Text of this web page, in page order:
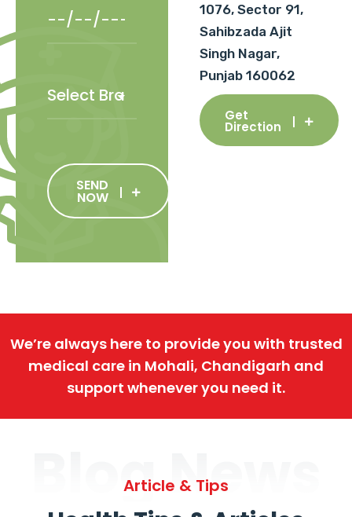
SEND
NOW
1076, Sector 91,
Sahibzada Ajit
Singh Nagar,
Punjab 160062
Get
Direction
We’re always here to provide you with trusted
medical care in Mohali, Chandigarh and
support whenever you need it.
Blog News
Article & Tips